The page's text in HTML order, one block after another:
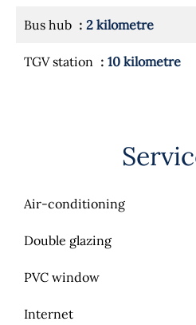
Bus hub 2 kilometre
TGV station 10 kilometre
Air-conditioning
Double glazing
PVC window
Internet